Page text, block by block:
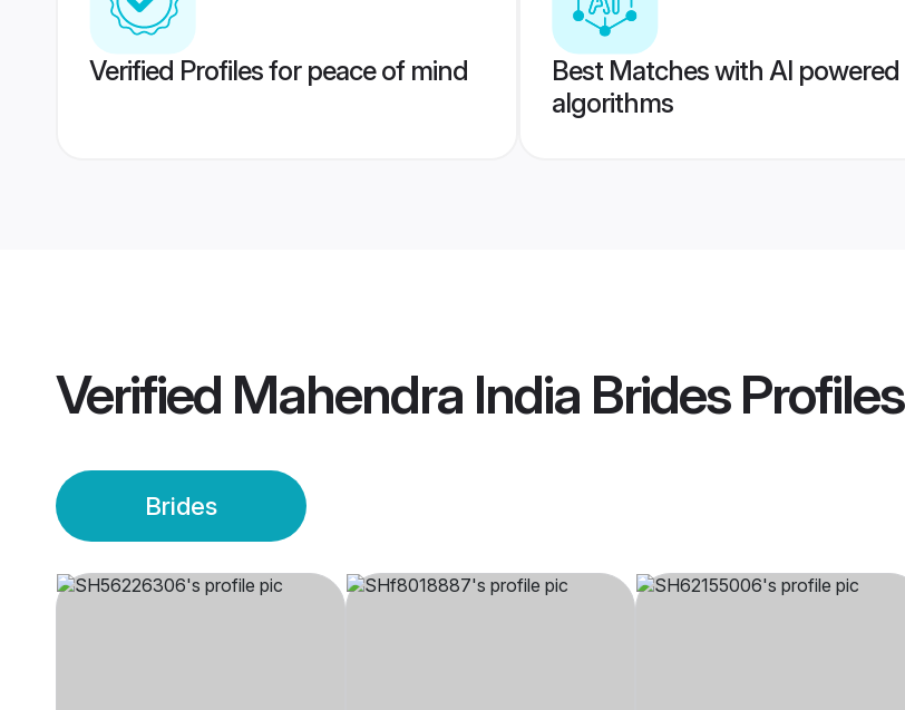
Verified Profiles for peace of mind
Best Matches with AI powered
algorithms
Verified Mahendra India BridesProfiles
Brides